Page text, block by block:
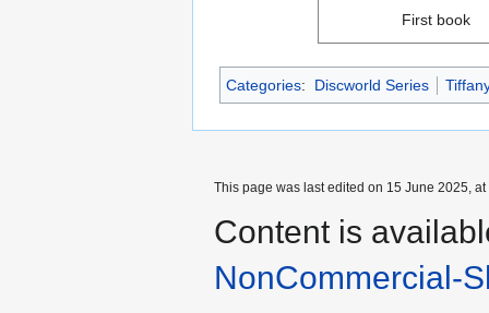
First book
Categories: Discworld Series
This page was last edited on 15 June 2025, at
Content is
NonCommercial-